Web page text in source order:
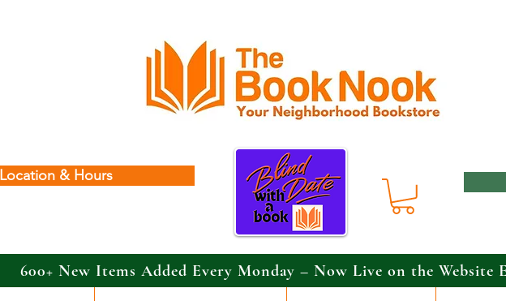
Location & Hours
600+ New Items Added Every Monday – Now Live on the Website